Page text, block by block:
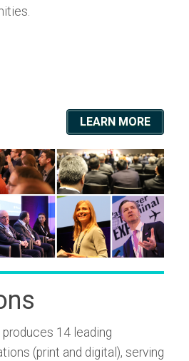
LEARN MORE
14 leading
(print and digital), serving